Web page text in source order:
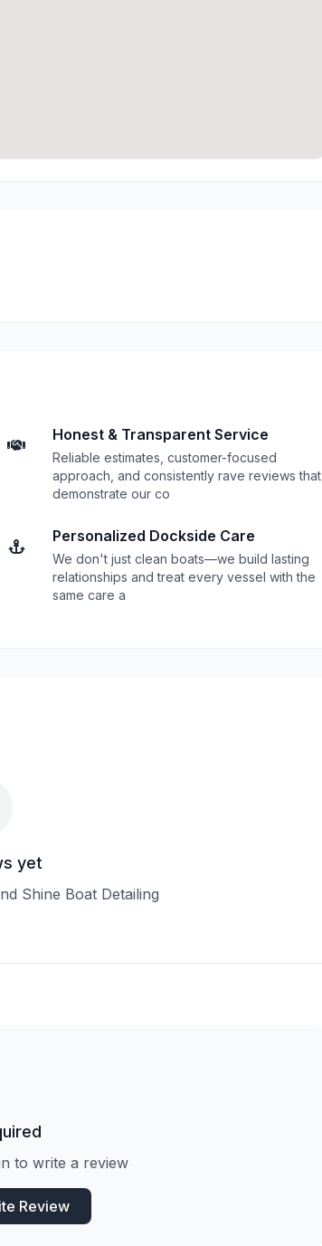
Honest & Transparent Service
Reliable estimates, customer-focused
approach, and consistently rave reviews that
demonstrate our co
Personalized Dockside Care
We don't just clean boats—we build lasting
relationships and treat every vessel with the
same care a
yet
Shine Boat Detailing
to write a review
Review